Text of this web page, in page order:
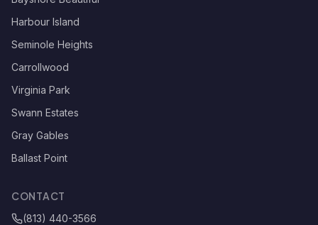
Harbour Island
Seminole Heights
Carrollwood
Virginia Park
Swann Estates
Gray Gables
Ballast Point
CONTACT
(813) 440-3566